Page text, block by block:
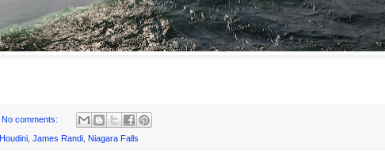
No comments:
Houdini James Randi Niagara Falls